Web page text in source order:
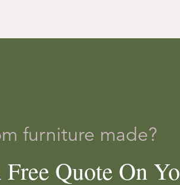
furniture made?
Quote On